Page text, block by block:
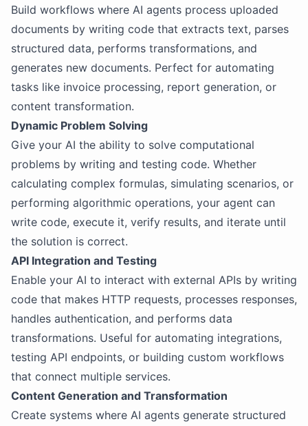
Build workflows where AI agents process uploaded
documents by writing code that extracts text, parses
structured data, performs transformations, and
generates new documents. Perfect for automating
tasks like invoice processing, report generation, or
content transformation.
Dynamic Problem Solving
Give your AI the ability to solve computational
problems by writing and testing code. Whether
calculating complex formulas, simulating scenarios, or
performing algorithmic operations, your agent can
write code, execute it, verify results, and iterate until
the solution is correct.
API Integration and Testing
Enable your AI to interact with external APIs by writing
code that makes HTTP requests, processes responses,
handles authentication, and performs data
transformations. Useful for automating integrations,
testing API endpoints, or building custom workflows
that connect multiple services.
Content Generation and Transformation
Create systems where AI agents generate structured